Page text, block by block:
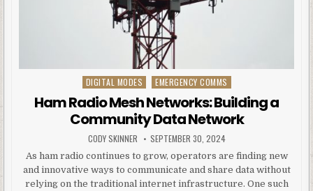
Posted in
DIGITAL MODES EMERGENCY COMMS
Ham Radio Mesh Networks: Building a
Community Data Network
AUTHOR:
CODY SKINNER PUBLISHED DATE:
SEPTEMBER 30, 2024
As ham radio continues to grow, operators are finding new
and innovative ways to communicate and share data without
relying on the traditional internet infrastructure. One such